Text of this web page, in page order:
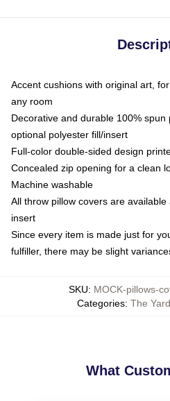
Accent cushions with original art,
any room
Decorative and durable 100% spun
optional polyester fill/insert
Full-color double-sided design
Concealed zip opening for a clean
Machine washable
All throw pillow covers are
insert
Since every item is made just for
fulfiller, there may be slight
SKU: MOCK-pillows-
Categories: The
What